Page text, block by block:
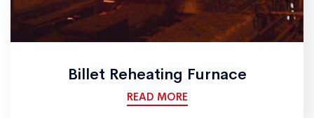
Billet Reheating Furnace
READ MORE